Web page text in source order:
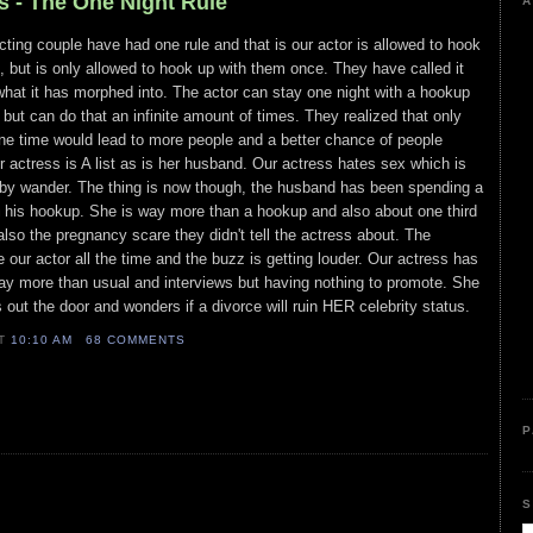
couple have had one rule and that is our actor is allowed to hook
but is only allowed to hook up with them once. They have called it
it has morphed into. The actor can stay one night with a hookup
can do that an infinite amount of times. They realized that only
time would lead to more people and a better chance of people
actress is A list as is her husband. Our actress hates sex which is
wander. The thing is now though, the husband has been spending a
hookup. She is way more than a hookup and also about one third
the pregnancy scare they didn't tell the actress about. The
our actor all the time and the buzz is getting louder. Our actress has
more than usual and interviews but having nothing to promote. She
out the door and wonders if a divorce will ruin HER celebrity status.
10:10 AM 68 COMMENTS